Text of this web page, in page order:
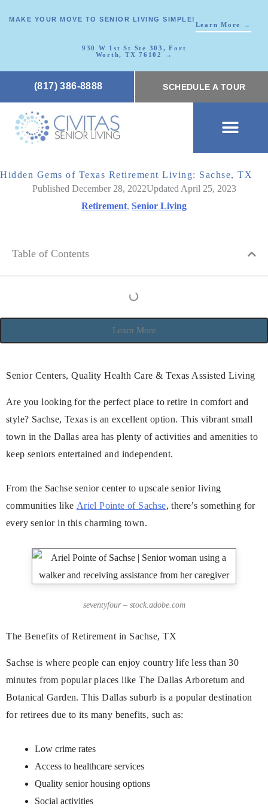
MAKE YOUR MOVE TO SENIOR LIVING SIMPLE!
Learn More →
930 W 1st St Ste 303, Fort
Worth, TX 76102 →
(817) 386-8888 SCHEDULE A TOUR
Hidden Gems of Texas Retirement Living: Sachse, TX
Published December 28, 2022Updated April 25, 2023
Retirement, Senior Living
Table of Contents
Learn More
Senior Centers, Quality Health Care & Texas Assisted Living
Are you looking for the perfect place to retire in comfort and
style? Sachse, Texas is an excellent option. This vibrant small
town in the Dallas area has plenty of activities and amenities to
keep seniors entertained and independent.
From the Sachse senior center to upscale senior living
communities like Ariel Pointe of Sachse, there’s something for
every senior in this charming town.
seventyfour – stock.adobe.com
The Benefits of Retirement in Sachse, TX
Sachse is where people can enjoy country life less than 30
minutes from popular places like The Dallas Arboretum and
Botanical Garden. This Dallas suburb is a popular destination
for retirees due to its many benefits, such as:
Low crime rates
Access to healthcare services
Quality senior housing options
Social activities